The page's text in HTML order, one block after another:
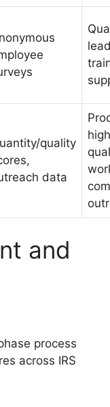
quality
data
and
process
across IRS